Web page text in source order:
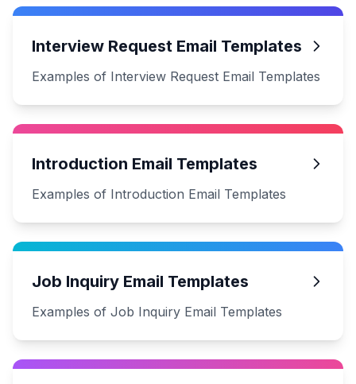
Interview Request Email Templates
Examples of Interview Request Email Templates
Introduction Email Templates
Examples of Introduction Email Templates
Job Inquiry Email Templates
Examples of Job Inquiry Email Templates